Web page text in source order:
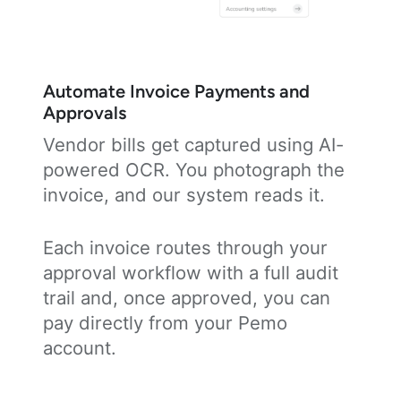
Automate Invoice Payments and
Approvals
Vendor bills get captured using AI-
powered OCR. You photograph the
invoice, and our system reads it.
Each invoice routes through your
approval workflow with a full audit
trail and, once approved, you can
pay directly from your Pemo
account.